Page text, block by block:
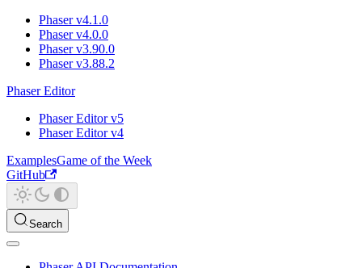
Phaser v4.1.0
Phaser v4.0.0
Phaser v3.90.0
Phaser v3.88.2
Phaser Editor
Phaser Editor v5
Phaser Editor v4
ExamplesGame of the Week
GitHub
Search